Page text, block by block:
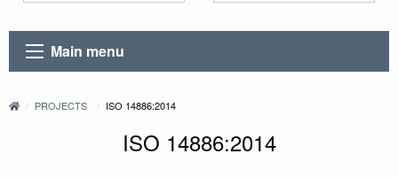
Main menu
PROJECTS ISO 14886:2014
ISO 14886:2014